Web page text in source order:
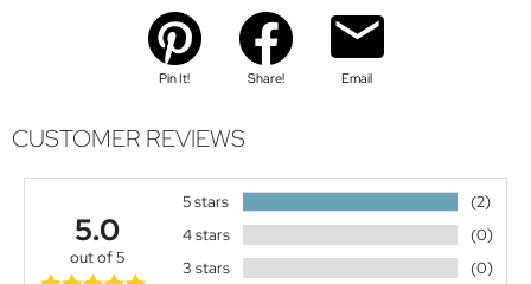
Pin It! Share! Email
CUSTOMER REVIEWS
5.0
out of 5
5 stars
(2)
4 stars
(0)
3 stars
(0)